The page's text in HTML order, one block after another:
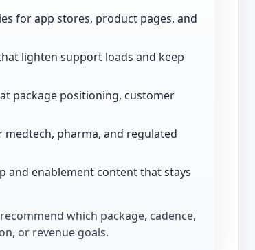
for app stores, product pages, and
lighten support loads and keep
package positioning, customer
pharma, and regulated
enablement content that stays
which package, cadence,
or revenue goals.